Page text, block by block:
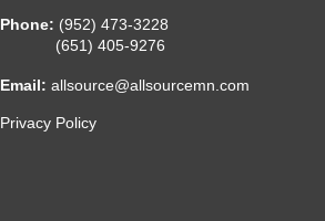
Phone: (952) 473-3228
(651) 405-9276
Email:allsource@allsourcemn.com
Privacy Policy